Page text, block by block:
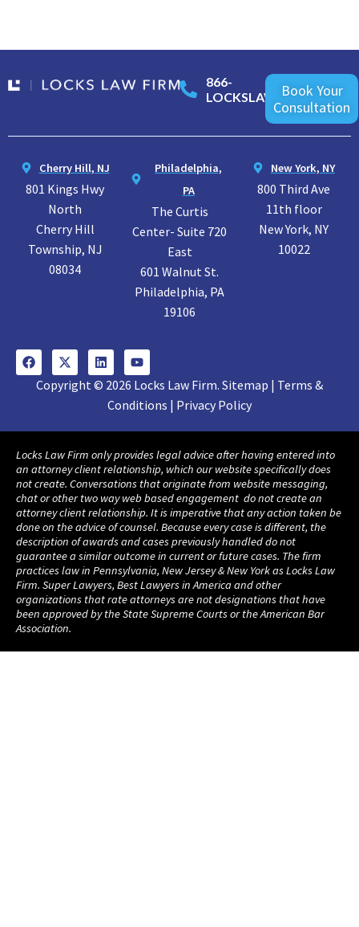
866-
LOCKSLAW
Book Your
Consultation
Cherry Hill, NJ
801 Kings Hwy
North
Cherry Hill
Township, NJ
08034
Philadelphia,
PA
The Curtis
Center- Suite 720
East
601 Walnut St.
Philadelphia, PA
19106
New York, NY
800 Third Ave
11th floor
New York, NY
10022
Copyright © 2026 Locks Law Firm. Sitemap | Terms &
Conditions | Privacy Policy
Locks Law Firm only provides legal advice after having entered into
an attorney client relationship, which our website specifically does
not create. Conversations that originate from website messaging,
chat or other two way web based engagement do not create an
attorney client relationship. It is imperative that any action taken be
done on the advice of counsel. Because every case is different, the
description of awards and cases previously handled do not
guarantee a similar outcome in current or future cases. The firm
practices law in Pennsylvania, New Jersey & New York as Locks Law
Firm. Super Lawyers, Best Lawyers in America and other
organizations that rate attorneys are not designations that have
been approved by the State Supreme Courts or the American Bar
Association.